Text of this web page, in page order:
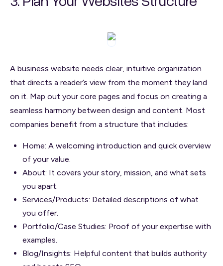
A business website needs clear, intuitive organization
that directs a reader’s view from the moment they land
on it. Map out your core pages and focus on creating a
seamless harmony between design and content. Most
companies benefit from a structure that includes:
Home: A welcoming introduction and quick overview
of your value.
About: It covers your story, mission, and what sets
you apart.
Services/Products: Detailed descriptions of what
you offer.
Portfolio/Case Studies: Proof of your expertise with
examples.
Blog/Insights: Helpful content that builds authority